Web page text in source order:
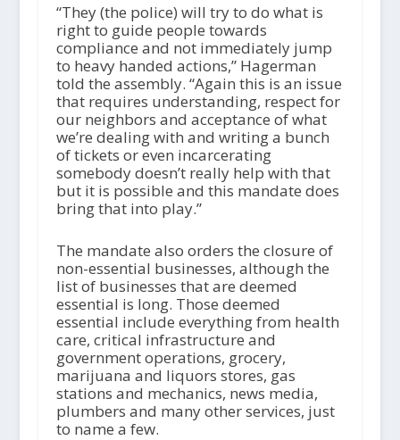
“They (the police) will try to do what is
right to guide people towards
compliance and not immediately jump
to heavy handed actions,” Hagerman
told the assembly. “Again this is an issue
that requires understanding, respect for
our neighbors and acceptance of what
we’re dealing with and writing a bunch
of tickets or even incarcerating
somebody doesn’t really help with that
but it is possible and this mandate does
bring that into play.”
The mandate also orders the closure of
non-essential businesses, although the
list of businesses that are deemed
essential is long. Those deemed
essential include everything from health
care, critical infrastructure and
government operations, grocery,
marijuana and liquors stores, gas
stations and mechanics, news media,
plumbers and many other services, just
to name a few.